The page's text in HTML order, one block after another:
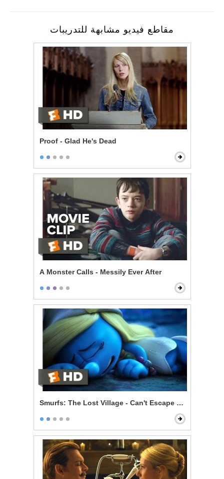
مقاطع فيديو مشابهة للتدريبات
Proof - Glad He's Dead
A Monster Calls - Messily Ever After
Smurfs: The Lost Village - Can't Escape Your Evil